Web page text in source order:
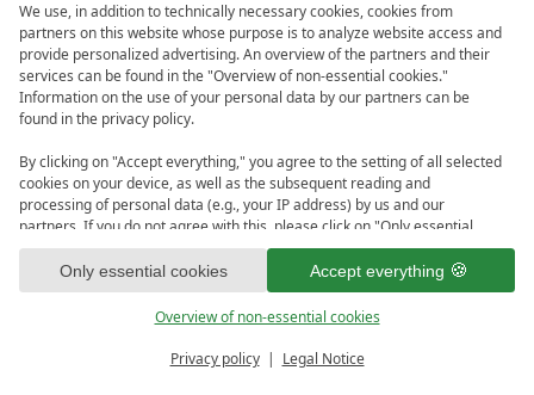
We use, in addition to technically necessary cookies, cookies from
partners on this website whose purpose is to analyze website access and
provide personalized advertising. An overview of the partners and their
services can be found in the "Overview of non-essential cookies."
Information on the use of your personal data by our partners can be
found in the privacy policy.
By clicking on "Accept everything," you agree to the setting of all selected
cookies on your device, as well as the subsequent reading and
processing of personal data (e.g., your IP address) by us and our
partners. If you do not agree with this, please click on "Only essential
cookies." You can make an individual selection under "Overview of non-
essential cookies." You can access and change your selection in the
footer of this website or in the privacy policy at any time.
Accept everything
Only essential cookies
Overview of non-essential cookies
Privacy policy Legal Notice
We transmit personal data to third parties only if this is
necessary in the context of contract execution.
Further transmission of data does not take place or only if
you have expressly consented to the transmission. Your data
will not be passed on to third parties without your express
consent, for example for advertising purposes.
The basis for data processing is Art. 6 para. 1 lit. b EU GDPR,
which permits the processing of data for the fulfillment of a
contract or pre-contractual measures.